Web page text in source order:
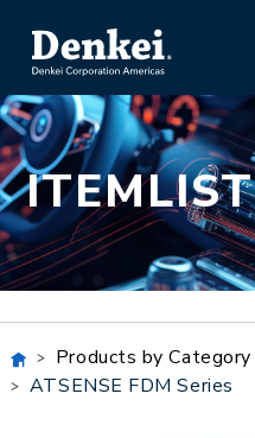
ITEMLIST
Products by Category
ATSENSE FDM Series